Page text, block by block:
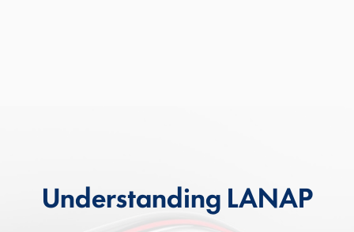
Understanding LANAP